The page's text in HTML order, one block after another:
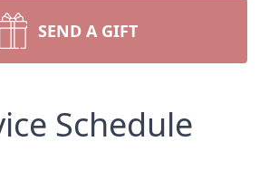
SEND A GIFT
Schedule